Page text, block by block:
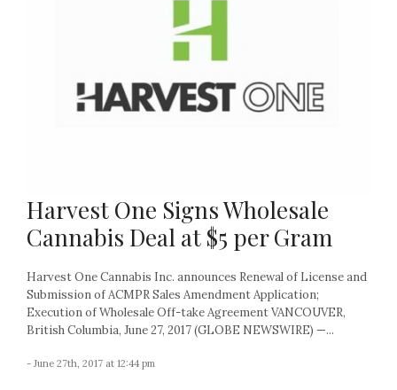
Harvest One Signs Wholesale
Cannabis Deal at $5 per Gram
Harvest One Cannabis Inc. announces Renewal of License and
Submission of ACMPR Sales Amendment Application;
Execution of Wholesale Off-take Agreement VANCOUVER,
British Columbia, June 27, 2017 (GLOBE NEWSWIRE) —...
- June 27th, 2017 at 12:44 pm